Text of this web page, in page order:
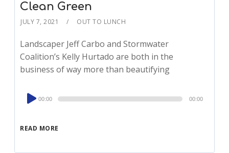
Clean Green
JULY 7, 2021 OUT TO LUNCH
Landscaper Jeff Carbo and Stormwater
Coalition’s Kelly Hurtado are both in the
business of way more than beautifying
READ MORE
Audio
Player
00:00 00:00